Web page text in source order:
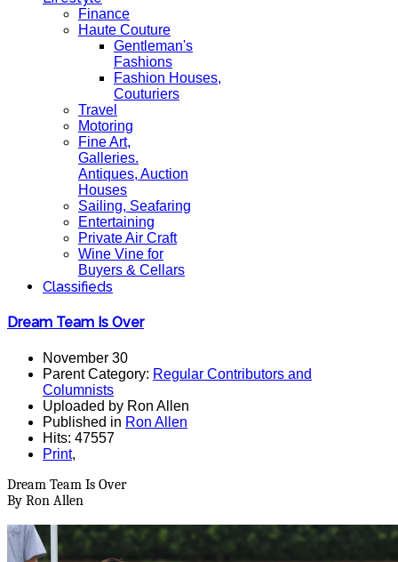
Finance
Haute Couture
Gentleman's
Fashions
Fashion Houses,
Couturiers
Travel
Motoring
Fine Art,
Galleries.
Antiques, Auction
Houses
Sailing, Seafaring
Entertaining
Private Air Craft
Wine Vine for
Buyers & Cellars
Classifieds
Dream Team Is Over
November 30
Parent Category: Regular Contributors and
Columnists
Uploaded by Ron Allen
Published in Ron Allen
Hits: 47557
Print,
Dream Team Is Over
By Ron Allen